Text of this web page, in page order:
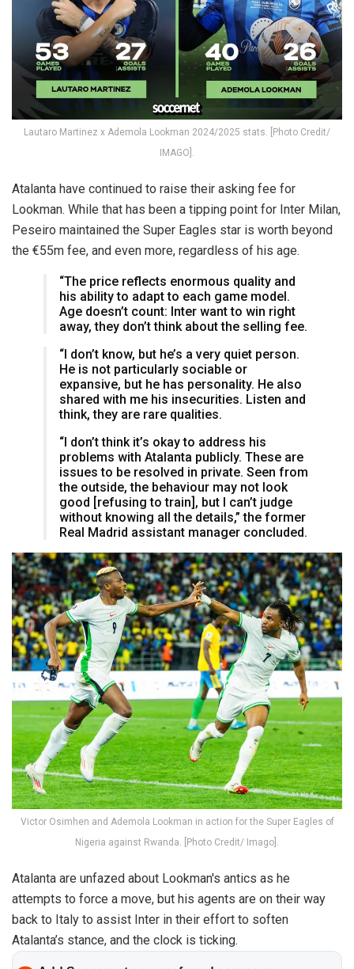
Lautaro Martinez x Ademola Lookman 2024/2025 stats. [Photo Credit/
IMAGO].
Atalanta have continued to raise their asking fee for
Lookman. While that has been a tipping point for Inter Milan,
Peseiro maintained the Super Eagles star is worth beyond
the €55m fee, and even more, regardless of his age.
“The price reflects enormous quality and
his ability to adapt to each game model.
Age doesn’t count: Inter want to win right
away, they don’t think about the selling fee.
“I don’t know, but he’s a very quiet person.
He is not particularly sociable or
expansive, but he has personality. He also
shared with me his insecurities. Listen and
think, they are rare qualities.
“I don’t think it’s okay to address his
problems with Atalanta publicly. These are
issues to be resolved in private. Seen from
the outside, the behaviour may not look
good [refusing to train], but I can’t judge
without knowing all the details,” the former
Real Madrid assistant manager concluded.
Victor Osimhen and Ademola Lookman in action for the Super Eagles of
Nigeria against Rwanda. [Photo Credit/ Imago].
Atalanta are unfazed about Lookman's antics as he
attempts to force a move, but his agents are on their way
back to Italy to assist Inter in their effort to soften
Atalanta’s stance, and the clock is ticking.